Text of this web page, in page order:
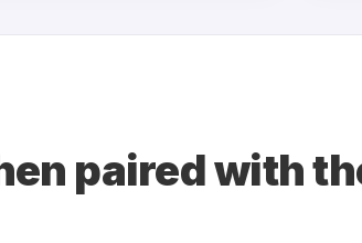
paired with